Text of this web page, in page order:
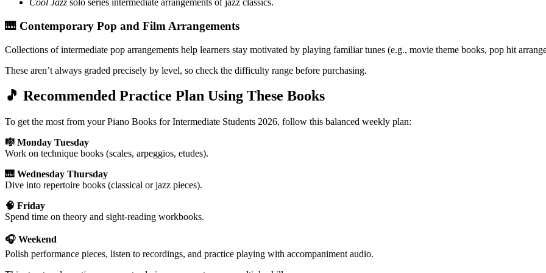
Cool Jazz solo series intermediate arrangements of jazz classics.
🎹 Contemporary Pop and Film Arrangements
Collections of intermediate pop arrangements help learners stay motivated by playing familiar tunes (e.g., movie theme books, pop hit
These aren’t always graded precisely by level, so check the difficulty range before purchasing.
🎵 Recommended Practice Plan Using These Books
To get the most from your Piano Books for Intermediate Students 2026, follow this balanced weekly plan:
🎼 Monday Tuesday
Work on technique books (scales, arpeggios, etudes).
🎹 Wednesday Thursday
Dive into repertoire books (classical or jazz pieces).
🧠 Friday
Spend time on theory and sight-reading workbooks.
🎧 Weekend
Polish performance pieces, listen to recordings, and practice playing with accompaniment audio.